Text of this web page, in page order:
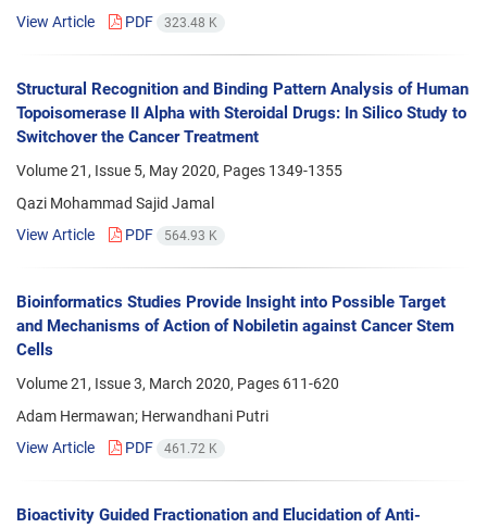
View Article
PDF 323.48 K
Structural Recognition and Binding Pattern Analysis of Human
Topoisomerase II Alpha with Steroidal Drugs: In Silico Study to
Switchover the Cancer Treatment
Volume 21, Issue 5, May 2020, Pages 1349-1355
Qazi Mohammad Sajid Jamal
View Article
PDF 564.93 K
Bioinformatics Studies Provide Insight into Possible Target
and Mechanisms of Action of Nobiletin against Cancer Stem
Cells
Volume 21, Issue 3, March 2020, Pages 611-620
Adam Hermawan; Herwandhani Putri
View Article
PDF 461.72 K
Bioactivity Guided Fractionation and Elucidation of Anti-